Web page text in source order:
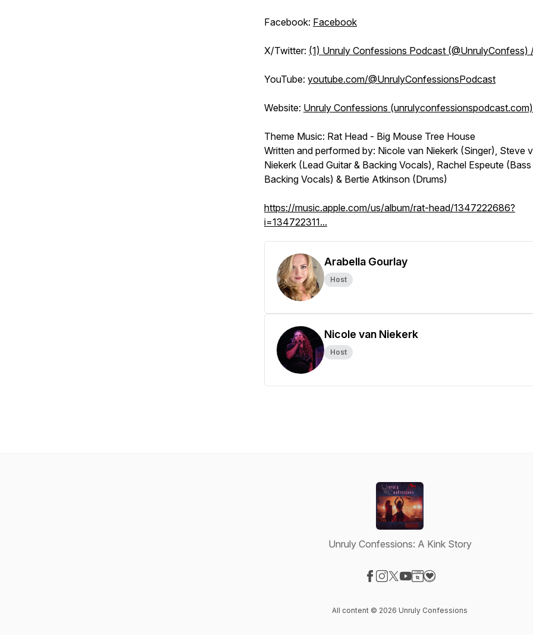
Facebook: Facebook
X/Twitter: (1) Unruly Confessions Podcast (@UnrulyConfess)
YouTube: youtube.com/@UnrulyConfessionsPodcast
Website: Unruly Confessions (unrulyconfessionspodcast.com)
Theme Music: Rat Head - Big Mouse Tree House
Written and performed by: Nicole van Niekerk (Singer), Steve
Niekerk (Lead Guitar & Backing Vocals), Rachel Espeute (Bass
Backing Vocals) & Bertie Atkinson (Drums)
https://music.apple.com/us/album/rat-head/1347222686?
i=134722311...
Arabella Gourlay
Host
Nicole van Niekerk
Host
Unruly Confessions: A Kink Story
All content © 2026 Unruly Confessions